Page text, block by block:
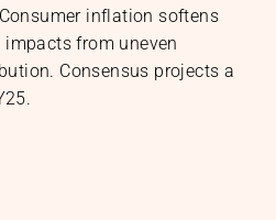
inflation softens
from uneven
Consensus projects a